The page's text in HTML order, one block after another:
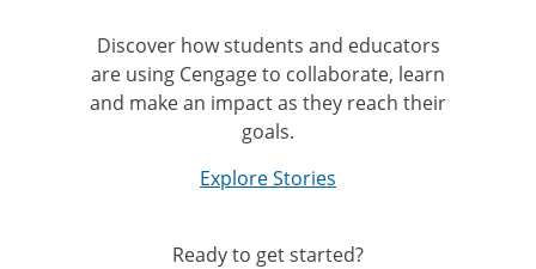
Discover how students and educators
are using Cengage to collaborate, learn
and make an impact as they reach their
goals.
Explore Stories
Ready to get started?